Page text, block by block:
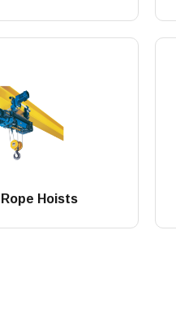
Hoists